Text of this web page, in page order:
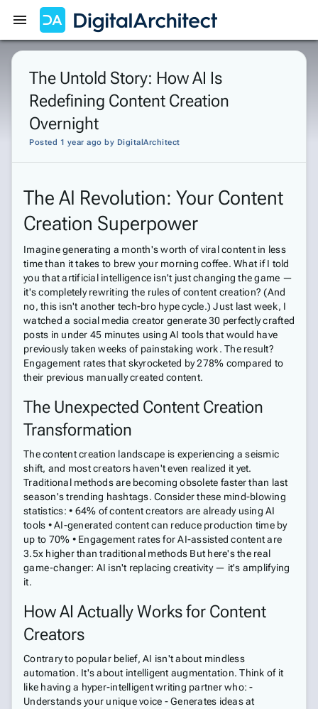
Get Started Sign In
The Untold Story: How AI Is
Redefining Content Creation
Overnight
Posted 1 year ago by DigitalArchitect
The AI Revolution: Your Content
Creation Superpower
Imagine generating a month's worth of viral content in less
time than it takes to brew your morning coffee. What if I told
you that artificial intelligence isn't just changing the game —
it's completely rewriting the rules of content creation? (And
no, this isn't another tech-bro hype cycle.) Just last week, I
watched a social media creator generate 30 perfectly crafted
posts in under 45 minutes using AI tools that would have
previously taken weeks of painstaking work. The result?
Engagement rates that skyrocketed by 278% compared to
their previous manually created content.
The Unexpected Content Creation
Transformation
The content creation landscape is experiencing a seismic
shift, and most creators haven't even realized it yet.
Traditional methods are becoming obsolete faster than last
season's trending hashtags. Consider these mind-blowing
statistics: • 64% of content creators are already using AI
tools • AI-generated content can reduce production time by
up to 70% • Engagement rates for AI-assisted content are
3.5x higher than traditional methods But here's the real
game-changer: AI isn't replacing creativity — it's amplifying
it.
How AI Actually Works for Content
Creators
Contrary to popular belief, AI isn't about mindless
automation. It's about intelligent augmentation. Think of it
like having a hyper-intelligent writing partner who: -
Understands your unique voice - Generates ideas at